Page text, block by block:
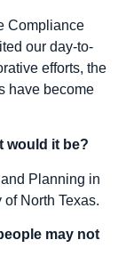
Compliance
our day-to-
efforts, the
have become
would it be?
and Planning in
of North Texas.
may not